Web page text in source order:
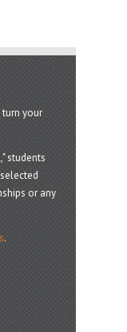
your
students
or any
.